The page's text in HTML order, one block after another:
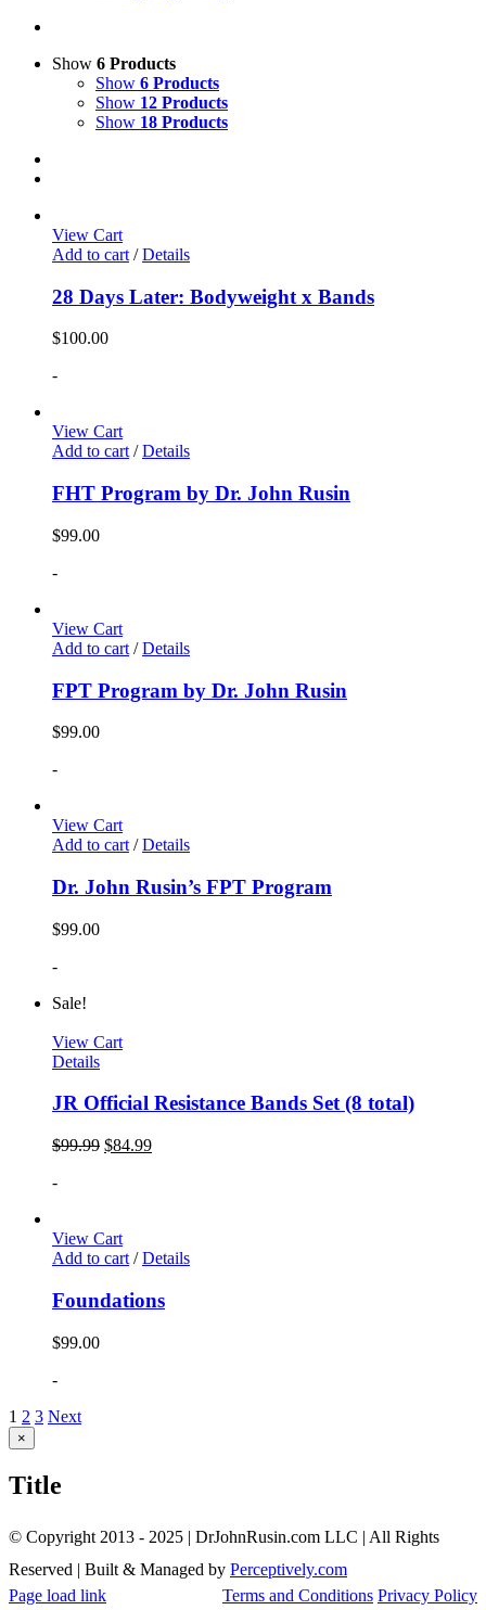
Show 6 Products
Show 6 Products
Show 12 Products
Show 18 Products
View Cart
Add to cart / Details
28 Days Later: Bodyweight x Bands
$100.00
-
View Cart
Add to cart/ Details
FHT Program by Dr. John Rusin
$99.00
-
View Cart
Add to cart / Details
FPT Program by Dr. John Rusin
$99.00
-
View Cart
Add to cart / Details
Dr. John Rusin’s FPT Program
$99.00
-
Sale!
View Cart
Details
JR Official Resistance Bands Set (8 total)
$99.99 $84.99
-
View Cart
Add to cart / Details
Foundations
$99.00
-
1 2 3 Next
Close
product
view
×
Title
© Copyright 2013 - 2025 | DrJohnRusin.com LLC | All Rights
Reserved | Built & Managed by Perceptively.com
Terms and Conditions Privacy Policy
Page load link